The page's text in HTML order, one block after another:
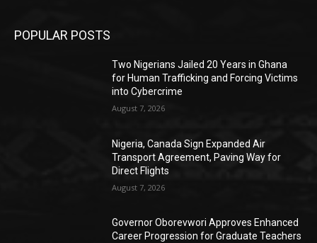
POPULAR POSTS
Two Nigerians Jailed 20 Years in Ghana
for Human Trafficking and Forcing Victims
into Cybercrime
August 7, 2026
Nigeria, Canada Sign Expanded Air
Transport Agreement, Paving Way for
Direct Flights
August 7, 2026
Governor Oborevwori Approves Enhanced
Career Progression for Graduate Teachers